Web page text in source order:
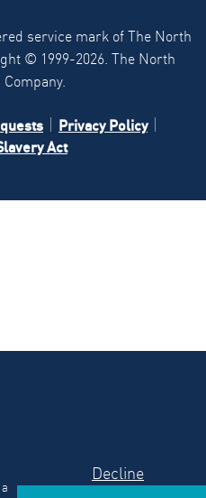
Decline
service mark of The North
© 1999-2026. The North
Privacy Policy
Act